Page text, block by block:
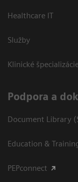
Healthcare IT
Služby
Klinické
Podpora a
Document Library
Education &
PEPconnect